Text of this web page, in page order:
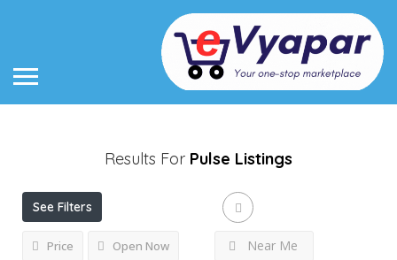
Results For Pulse Listings
See Filters
Price Open Now Near Me